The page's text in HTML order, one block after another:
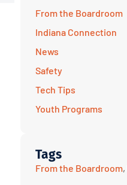
From the Boardroom
Indiana Connection
News
Safety
Tech Tips
Youth Programs
Tags
From the Boardroom,